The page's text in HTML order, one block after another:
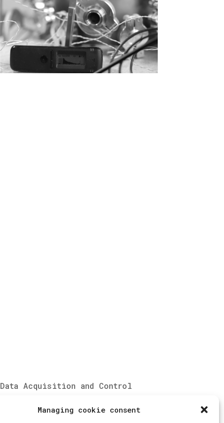
Managing cookie consent
Data Acquisition and Control